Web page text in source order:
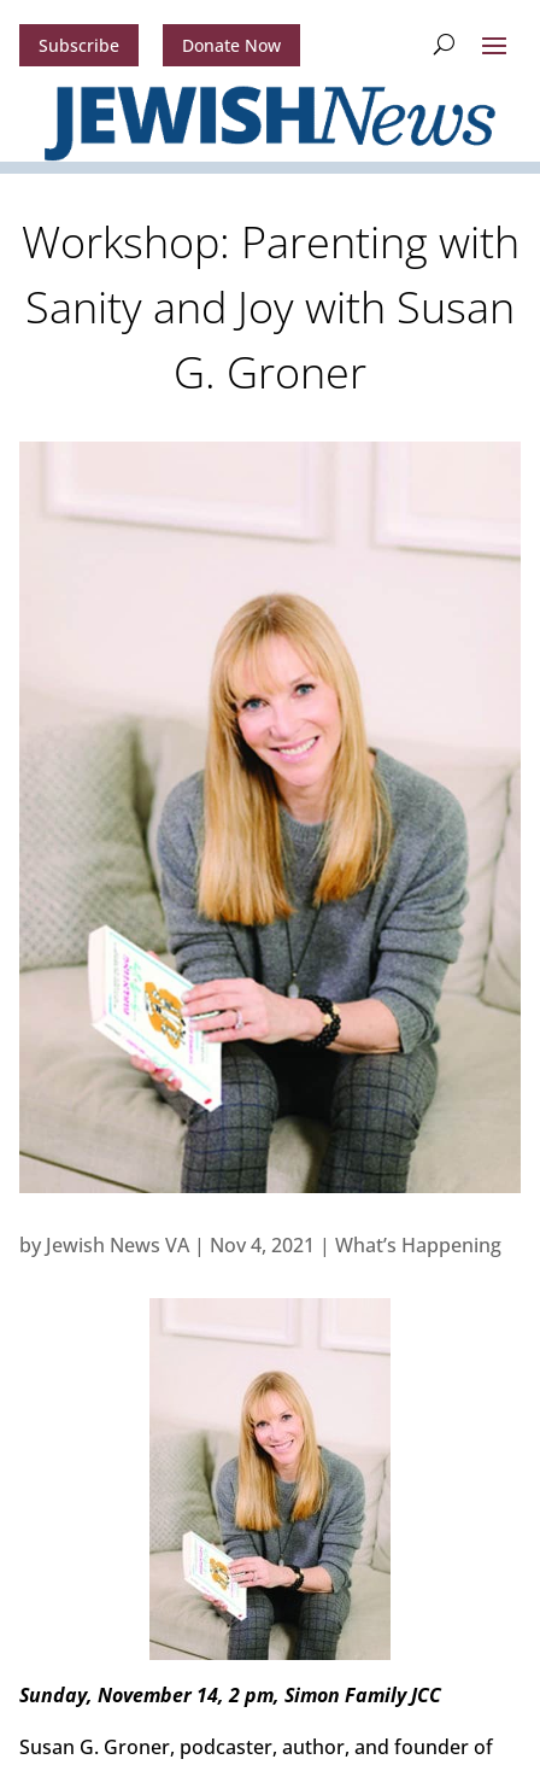
Subscribe Donate Now
Workshop: Parenting with
Sanity and Joy with Susan
G. Groner
by Jewish News VA| Nov 4, 2021 | What’s Happening
Sunday, November 14, 2 pm, Simon Family JCC
Susan G. Groner, podcaster, author, and founder of